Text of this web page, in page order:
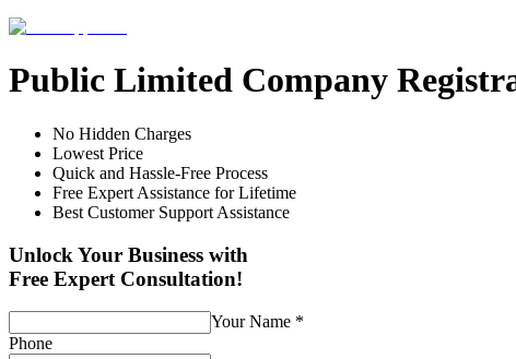
Public Limited Company
No Hidden Charges
Lowest Price
Quick and Hassle-Free Process
Free Expert Assistance for Lifetime
Best Customer Support Assistance
Unlock Your Business with
Free Expert Consultation!
Your Name *
Phone